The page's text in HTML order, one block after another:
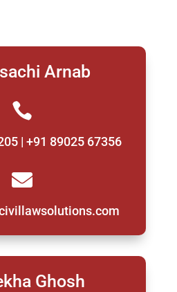
Arnab

| +91 89025 67356

Ghosh